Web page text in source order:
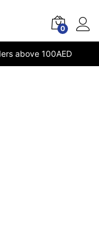
0
above 100AED